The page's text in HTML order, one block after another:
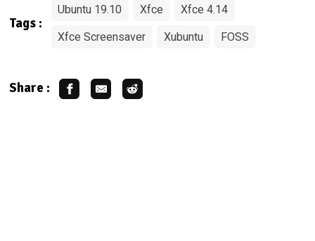
Tags :
Ubuntu 19.10 Xfce
Xfce 4.14
Xfce Screensaver
Xubuntu FOSS
Share :